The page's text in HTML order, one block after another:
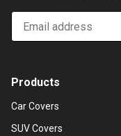
Email
Products
Car Covers
SUV Covers